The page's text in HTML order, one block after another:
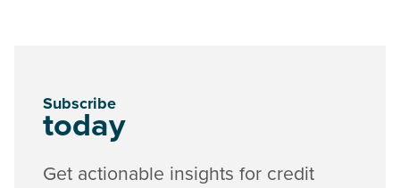
Subscribe
today
Get actionable insights for credit